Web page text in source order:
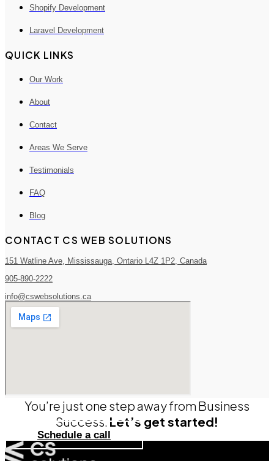
Shopify Development
Laravel Development
QUICK LINKS
Our Work
About
Contact
Areas We Serve
Testimonials
FAQ
Blog
CONTACT CS WEB SOLUTIONS
151 Watline Ave, Mississauga, Ontario L4Z 1P2, Canada
905-890-2222
info@cswebsolutions.ca
You’re just one step away from Business
Success. Let’s get started!
Schedule a call